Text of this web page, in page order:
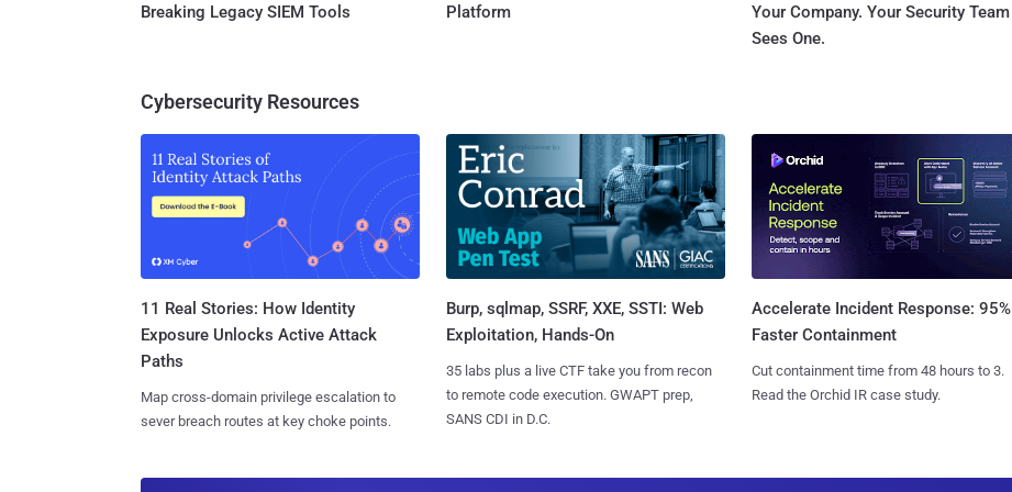
Breaking Legacy SIEM Tools
Platform
Your Company. Your Security Team
Sees One.
Cybersecurity Resources
11 Real Stories: How Identity
Exposure Unlocks Active Attack
Paths
Map cross-domain privilege escalation to
sever breach routes at key choke points.
Burp, sqlmap, SSRF, XXE, SSTI: Web
Exploitation, Hands-On
35 labs plus a live CTF take you from recon
to remote code execution. GWAPT prep,
SANS CDI in D.C.
Accelerate Incident Response: 95%
Faster Containment
Cut containment time from 48 hours to 3.
Read the Orchid IR case study.